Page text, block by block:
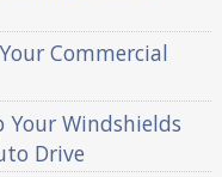
Commercial
Your Windshields
Drive